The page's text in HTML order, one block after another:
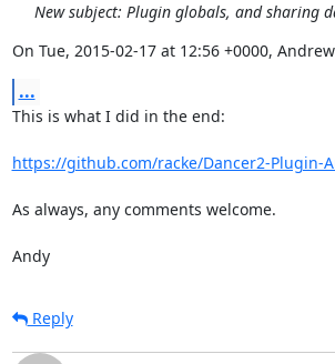
New subject: Plugin globals, and sharing
On Tue, 2015-02-17 at 12:56 +0000,
...
This is what I did in the end:
https://github.com/racke/Dancer2-Plugin-
As always, any comments welcome.
Andy
Reply